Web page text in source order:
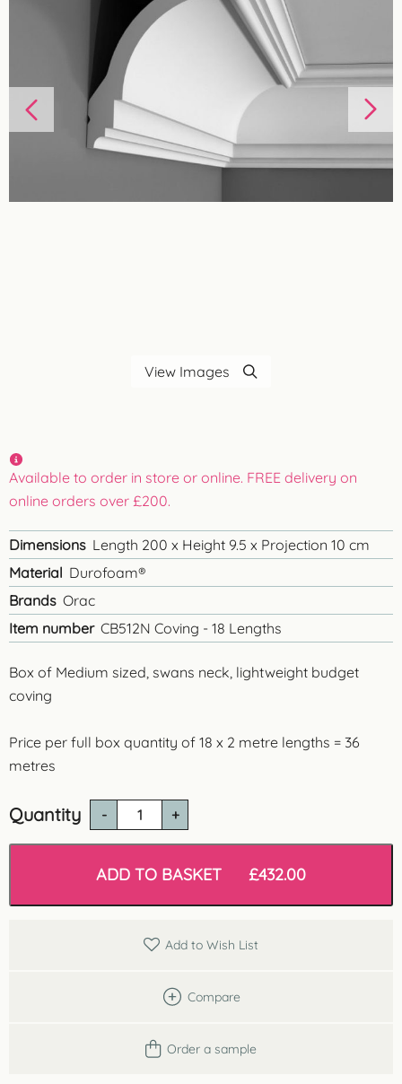
View Images
Quantity
Coving
36
Lightweight
ADD TO BASKET £432.00
Box of Medium sized, swans neck, lightweight budget
coving
Price per full box quantity of 18 x 2 metre lengths = 36
metres
Available to order in store or online. FREE delivery on
online orders over £200.
Dimensions Length 200 x Height 9.5 x Projection 10 cm
Material Durofoam®
Brands Orac
Item number CB512N Coving - 18 Lengths
Add to Wish List
Compare
Order a sample